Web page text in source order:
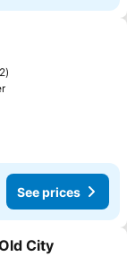
See prices
City